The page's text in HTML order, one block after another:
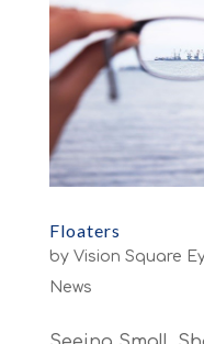
Floaters
by Vision Square
News